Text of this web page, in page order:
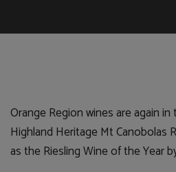
Orange Region wines are again
Highland Heritage Mt Canobolas
as the Riesling Wine of the Year